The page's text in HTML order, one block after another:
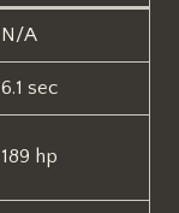
N/A
6.1 sec
189 hp